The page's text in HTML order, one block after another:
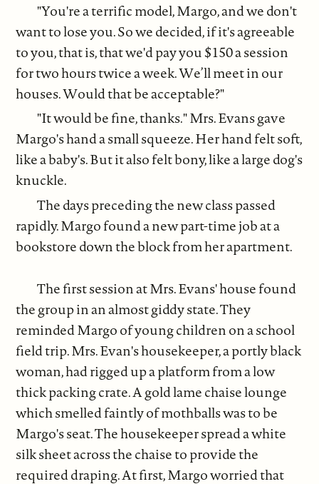
"You're a terrific model, Margo, and we don't
want to lose you. So we decided, if it's agreeable
to you, that is, that we'd pay you $150 a session
for two hours twice a week. We’ll meet in our
houses. Would that be acceptable?"
"It would be fine, thanks." Mrs. Evans gave
Margo's hand a small squeeze. Her hand felt soft,
like a baby's. But it also felt bony, like a large dog's
knuckle.
The days preceding the new class passed
rapidly. Margo found a new part-time job at a
bookstore down the block from her apartment.
The first session at Mrs. Evans' house found
the group in an almost giddy state. They
reminded Margo of young children on a school
field trip. Mrs. Evan's housekeeper, a portly black
woman, had rigged up a platform from a low
thick packing crate. A gold lame chaise lounge
which smelled faintly of mothballs was to be
Margo's seat. The housekeeper spread a white
silk sheet across the chaise to provide the
required draping. At first, Margo worried that